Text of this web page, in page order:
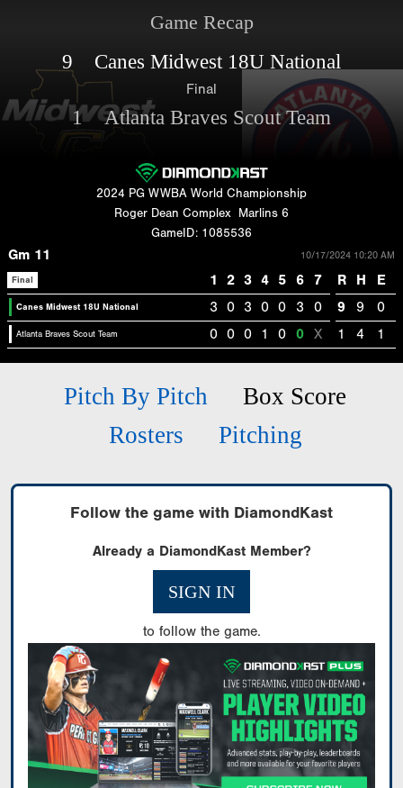
Game Recap
9 Canes Midwest 18U National
Final
1 Atlanta Braves Scout Team
2024 PG WWBA World Championship
Roger Dean Complex
Marlins 6
GameID: 1085536
Gm 11 10/17/2024 10:20 AM
Final 1 2 3 4 5 6 7 R H E
Canes Midwest 18U National 3 0 3 0 0 3 0 9 9 0
Atlanta Braves Scout Team 0 0 0 1 0 0 X 1 4 1
Pitch By Pitch
Box Score
Rosters
Pitching
Follow the game with DiamondKast
Already a DiamondKast Member?
SIGN IN
to follow the game.